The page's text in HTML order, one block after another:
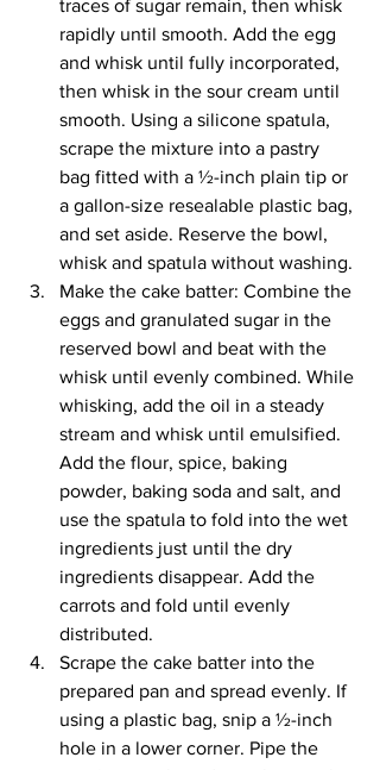
traces of sugar remain, then whisk
rapidly until smooth. Add the egg
and whisk until fully incorporated,
then whisk in the sour cream until
smooth. Using a silicone spatula,
scrape the mixture into a pastry
bag fitted with a ½-inch plain tip or
a gallon-size resealable plastic bag,
and set aside. Reserve the bowl,
whisk and spatula without washing.
Make the cake batter: Combine the
eggs and granulated sugar in the
reserved bowl and beat with the
whisk until evenly combined. While
whisking, add the oil in a steady
stream and whisk until emulsified.
Add the flour, spice, baking
powder, baking soda and salt, and
use the spatula to fold into the wet
ingredients just until the dry
ingredients disappear. Add the
carrots and fold until evenly
distributed.
Scrape the cake batter into the
prepared pan and spread evenly. If
using a plastic bag, snip a ½-inch
hole in a lower corner. Pipe the